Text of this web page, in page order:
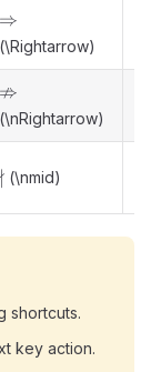
\Rightarrow
⇒
(\Rightarrow)
\nRightarrow
⇏
(\nRightarrow)
\nmid
∤ (\nmid)
shortcuts.
key action.